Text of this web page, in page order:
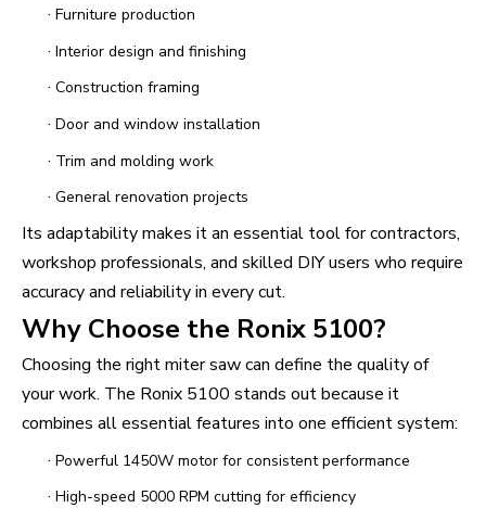
· Furniture production
· Interior design and finishing
· Construction framing
· Door and window installation
· Trim and molding work
· General renovation projects
Its adaptability makes it an essential tool for contractors,
workshop professionals, and skilled DIY users who require
accuracy and reliability in every cut.
Why Choose the Ronix 5100?
Choosing the right miter saw can define the quality of
your work. The Ronix 5100 stands out because it
combines all essential features into one efficient system:
· Powerful 1450W motor for consistent performance
· High-speed 5000 RPM cutting for efficiency